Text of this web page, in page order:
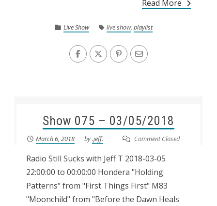
Read More
Live Show live show, playlist
Show 075 – 03/05/2018
March 6, 2018 by.jeff. Comment Closed
Radio Still Sucks with Jeff T 2018-03-05
22:00:00 to 00:00:00 Hondera "Holding
Patterns" from "First Things First" M83
"Moonchild" from "Before the Dawn Heals